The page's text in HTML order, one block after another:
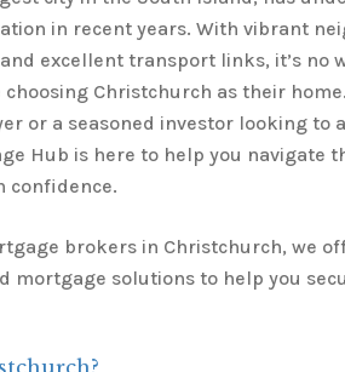
in recent years. With vibrant
excellent transport links, it’s no
Christchurch as their
or a seasoned investor looking to
Hub is here to help you navigate
confidence.
brokers in Christchurch, we
mortgage solutions to help you